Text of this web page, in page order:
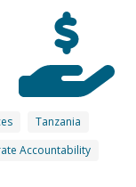
Tanzania
Accountability